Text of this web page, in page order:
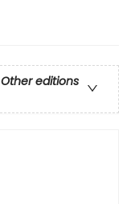
Other editions